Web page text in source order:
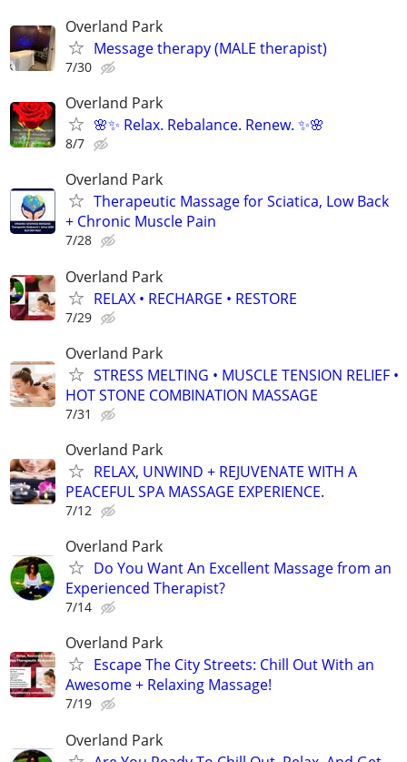
Overland Park
Message therapy (MALE therapist)
7/30
Overland Park
🌸✨ Relax. Rebalance. Renew. ✨🌸
8/7
Overland Park
Therapeutic Massage for Sciatica, Low Back
+ Chronic Muscle Pain
7/28
Overland Park
RELAX • RECHARGE • RESTORE
7/29
Overland Park
STRESS MELTING • MUSCLE TENSION RELIEF •
HOT STONE COMBINATION MASSAGE
7/31
Overland Park
RELAX, UNWIND + REJUVENATE WITH A
PEACEFUL SPA MASSAGE EXPERIENCE.
7/12
Overland Park
Do You Want An Excellent Massage from an
Experienced Therapist?
7/14
Overland Park
Escape The City Streets: Chill Out With an
Awesome + Relaxing Massage!
7/19
Overland Park